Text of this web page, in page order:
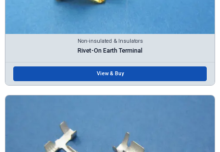
Non-insulated & Insulators
Rivet-On Earth Terminal
View & Buy